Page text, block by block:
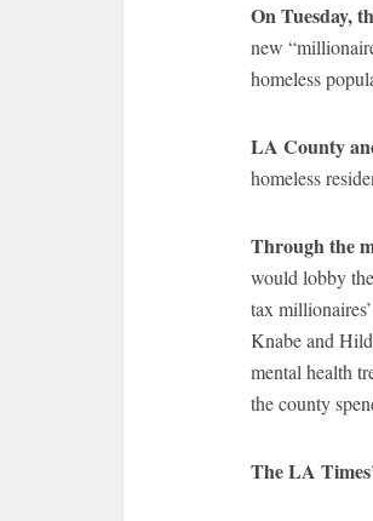
On Tuesday,
new
homeless
LA County
homeless
Through the
would lobby
tax
Knabe and
mental health
the county
The LA